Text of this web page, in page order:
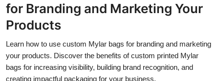
Contact
Press Release
Privacy Policy
About
for Branding and Marketing Your
Products
Learn how to use custom Mylar bags for branding and marketing
your products. Discover the benefits of custom printed Mylar
bags for increasing visibility, building brand recognition, and
creating impactful packaging for your business.